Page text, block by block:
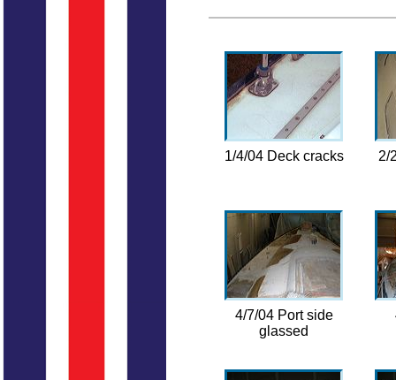
1/4/04 Deck cracks 2/
4/7/04 Port side
glassed